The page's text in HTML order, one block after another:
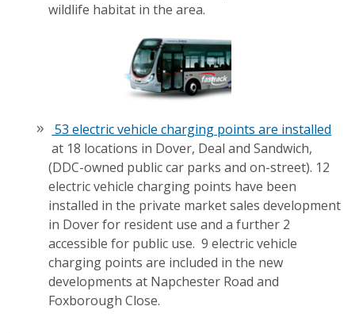
wildlife habitat in the area.
53 electric vehicle charging points are installed
at 18 locations in Dover, Deal and Sandwich,
(DDC-owned public car parks and on-street). 12
electric vehicle charging points have been
installed in the private market sales development
in Dover for resident use and a further 2
accessible for public use. 9 electric vehicle
charging points are included in the new
developments at Napchester Road and
Foxborough Close.